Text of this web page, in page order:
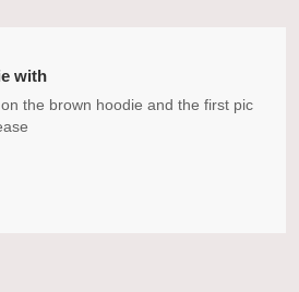
with
the brown hoodie and the first pic